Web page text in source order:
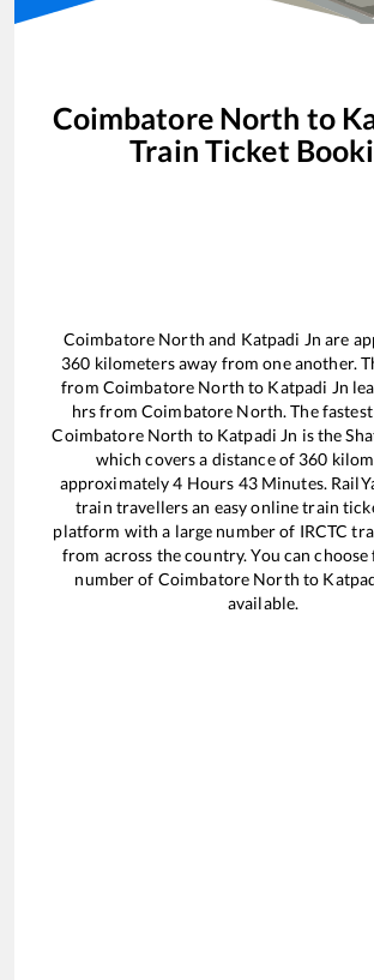
Coimbatore North to
Train Ticket
Coimbatore North and Katpadi Jn are
360 kilometers away from one another.
from Coimbatore North to Katpadi Jn
hrs from Coimbatore North. The
Coimbatore North to Katpadi Jn is the
which covers a distance of 360
approximately4 Hours 43Minutes.
train travellers an easy online train
platform with a large number of IRCTC
from across the country. You can
number of Coimbatore North to
available.